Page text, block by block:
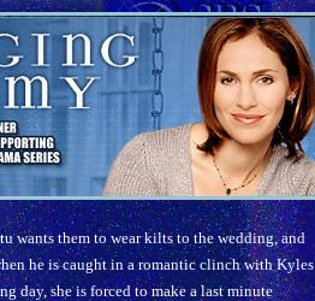
wants them to wear kilts to the wedding, and
he is caught in a romantic clinch with Kyles
day, she is forced to make a last minute